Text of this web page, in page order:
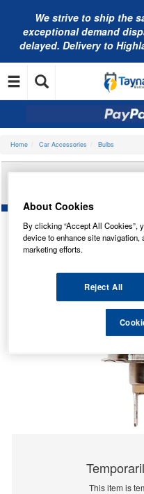
We strive to ship the
exceptional demand
delayed. Delivery to
Home Car Accessories Bulbs
RING
This item is
About Cookies
By clicking “Accept All Cookies”,
device to enhance site
marketing efforts.
Reject All